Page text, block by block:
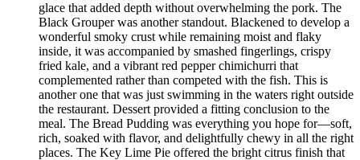
glace that added depth without overwhelming the pork. The
Black Grouper was another standout. Blackened to develop a
wonderful smoky crust while remaining moist and flaky
inside, it was accompanied by smashed fingerlings, crispy
fried kale, and a vibrant red pepper chimichurri that
complemented rather than competed with the fish. This is
another one that was just swimming in the waters right outside
the restaurant. Dessert provided a fitting conclusion to the
meal. The Bread Pudding was everything you hope for—soft,
rich, soaked with flavor, and delightfully chewy in all the right
places. The Key Lime Pie offered the bright citrus finish that